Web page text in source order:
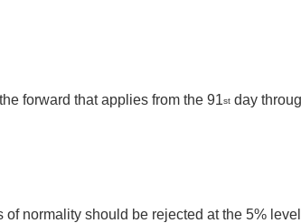
forward that applies from the 91st day
normality should be rejected at the 5%